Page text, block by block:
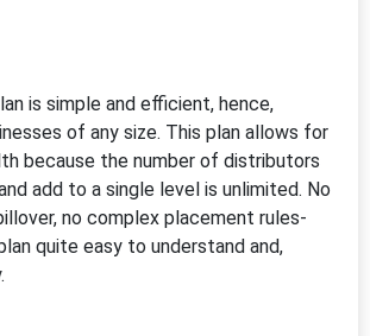
is simple and efficient, hence,
of any size. This plan allows for
because the number of distributors
add to a single level is unlimited. No
no complex placement rules-
quite easy to understand and,